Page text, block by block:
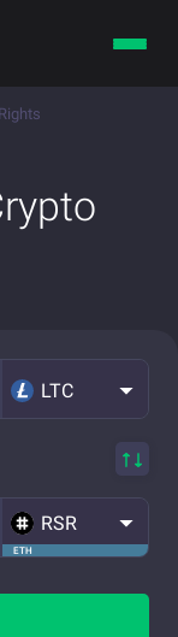
LTC
ETH
RSR